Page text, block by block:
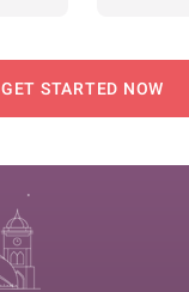
GET STARTED NOW